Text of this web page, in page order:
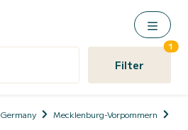
Filter
1
Germany Mecklenburg-Vorpommern